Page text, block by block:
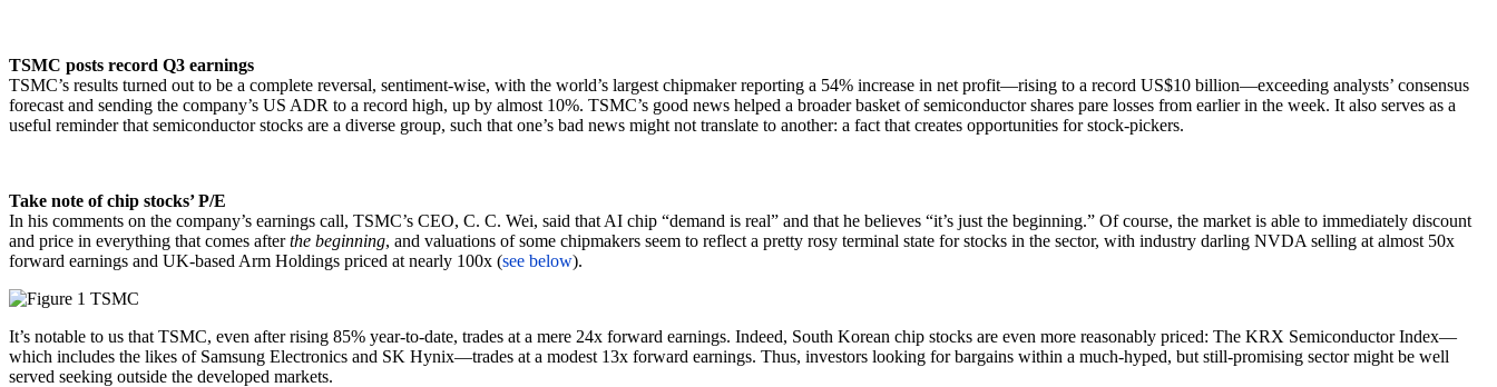
TSMC posts record Q3 earnings
TSMC’s results turned out to be a complete reversal, sentiment-wise, with the world’s largest chipmaker reporting a 54% increase in net profit—rising to a record US$10 billion—exceeding analysts’ consensus
forecast and sending the company’s US ADR to a record high, up by almost 10%. TSMC’s good news helped a broader basket of semiconductor shares pare losses from earlier in the week. It also serves as a
useful reminder that semiconductor stocks are a diverse group, such that one’s bad news might not translate to another: a fact that creates opportunities for stock-pickers.
Take note of chip stocks’ P/E
In his comments on the company’s earnings call, TSMC’s CEO, C. C. Wei, said that AI chip “demand is real” and that he believes “it’s just the beginning.” Of course, the market is able to immediately discount
and price in everything that comes afterthe beginning, and valuations of some chipmakers seem to reflect a pretty rosy terminal state for stocks in the sector, with industry darling NVDA selling at almost 50x
forward earnings and UK-based Arm Holdings priced at nearly 100x (see below).
It’s notable to us that TSMC, even after rising 85% year-to-date, trades at a mere 24x forward earnings. Indeed, South Korean chip stocks are even more reasonably priced: The KRX Semiconductor Index—
which includes the likes of Samsung Electronics and SK Hynix—trades at a modest 13x forward earnings. Thus, investors looking for bargains within a much-hyped, but still-promising sector might be well
served seeking outside the developed markets.